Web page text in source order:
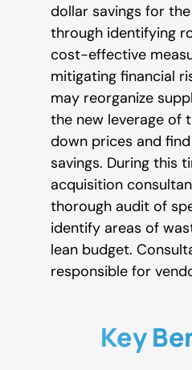
dollar savings for
through identifying
cost-effective
mitigating financial
may reorganize
the new leverage of
down prices and
savings. During this
acquisition
thorough audit of
identify areas of
lean budget.
responsible for
Key